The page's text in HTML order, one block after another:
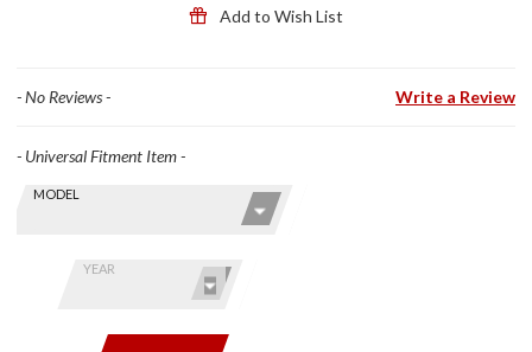
Add to Wish List
- No Reviews - Write a Review
Find stuff
Skip this Section
MODEL
YEAR
- Universal Fitment Item -